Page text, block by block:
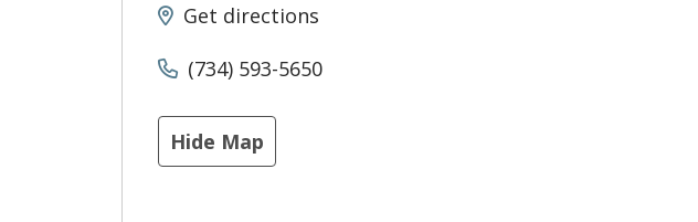
Get directions
(734) 593-5650
Hide Map